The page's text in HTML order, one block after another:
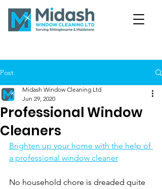
Post
Professional Window
Cleaners
Midash Window Cleaning Ltd
Jun 29, 2020
Brighten up your home with the help of
a professional window cleaner
No household chore is dreaded quite